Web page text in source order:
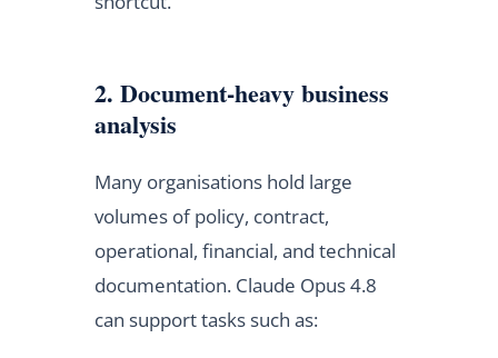
2. Document-heavy business
analysis
Many organisations hold large
volumes of policy, contract,
operational, financial, and technical
documentation. Claude Opus 4.8
can support tasks such as: